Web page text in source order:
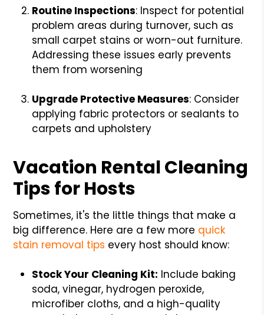
Routine Inspections: Inspect for potential
problem areas during turnover, such as
small carpet stains or worn-out furniture.
Addressing these issues early prevents
them from worsening
Upgrade Protective Measures: Consider
applying fabric protectors or sealants to
carpets and upholstery
Vacation Rental Cleaning
Tips for Hosts
Sometimes, it's the little things that make a
big difference. Here are a few more quick
stain removal tips every host should know:
Stock Your Cleaning Kit: Include baking
soda, vinegar, hydrogen peroxide,
microfiber cloths, and a high-quality